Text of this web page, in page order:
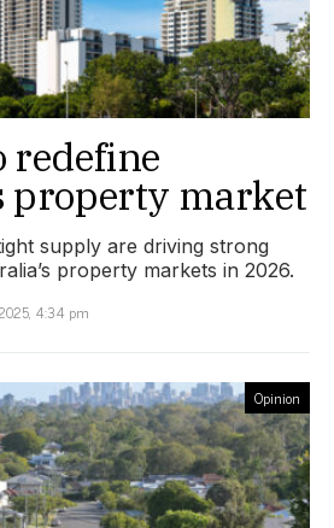
redefine
property market
supply are driving strong
property markets in 2026.
4:34 pm
Opinion